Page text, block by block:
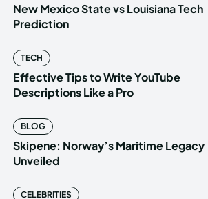
Copyright © Newspaper Theme.
Copyright © Newspaper Theme.
New Mexico State vs Louisiana Tech
Prediction
TECH
Effective Tips to Write YouTube
Descriptions Like a Pro
BLOG
Skipene: Norway’s Maritime Legacy
Unveiled
CELEBRITIES